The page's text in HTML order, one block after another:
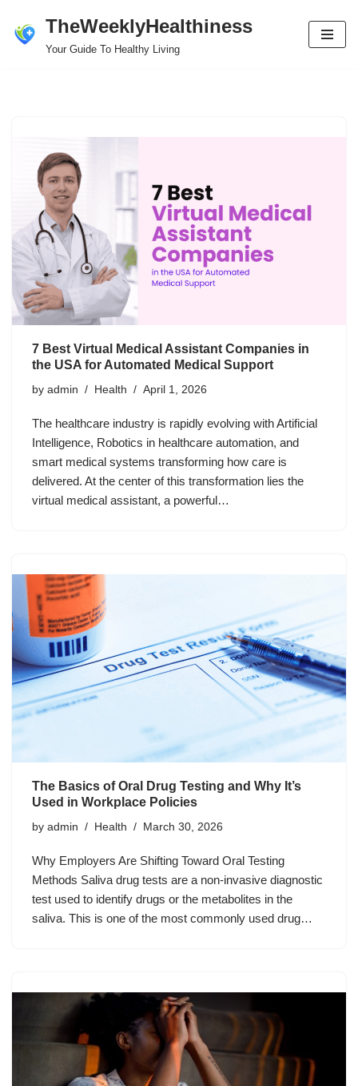
Skip
TheWeeklyHealthiness
Your Guide To Healthy Living
7 Best Virtual Medical Assistant Companies in
the USA for Automated Medical Support
by admin Health April 1, 2026
The healthcare industry is rapidly evolving with Artificial
Intelligence, Robotics in healthcare automation, and
smart medical systems transforming how care is
delivered. At the center of this transformation lies the
virtual medical assistant, a powerful…
The Basics of Oral Drug Testing and Why It’s
Used in Workplace Policies
by admin Health March 30, 2026
Why Employers Are Shifting Toward Oral Testing
Methods Saliva drug tests are a non-invasive diagnostic
test used to identify drugs or the metabolites in the
saliva. This is one of the most commonly used drug…